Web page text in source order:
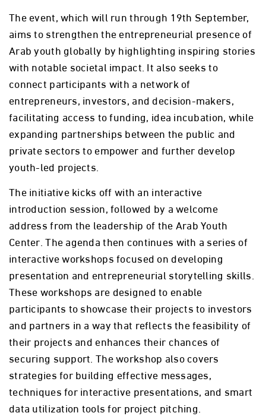
The event, which will run through 19th September,
aims to strengthen the entrepreneurial presence of
Arab youth globally by highlighting inspiring stories
with notable societal impact. It also seeks to
connect participants with a network of
entrepreneurs, investors, and decision-makers,
facilitating access to funding, idea incubation, while
expanding partnerships between the public and
private sectors to empower and further develop
youth-led projects.
The initiative kicks off with an interactive
introduction session, followed by a welcome
address from the leadership of the Arab Youth
Center. The agenda then continues with a series of
interactive workshops focused on developing
presentation and entrepreneurial storytelling skills.
These workshops are designed to enable
participants to showcase their projects to investors
and partners in a way that reflects the feasibility of
their projects and enhances their chances of
securing support. The workshop also covers
strategies for building effective messages,
techniques for interactive presentations, and smart
data utilization tools for project pitching.